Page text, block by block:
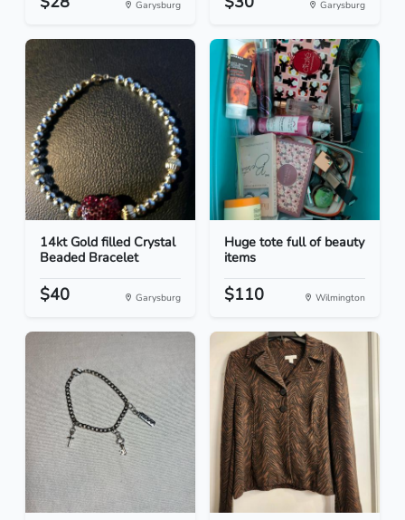
Garysburg Garysburg
14kt Gold filled Crystal
Beaded Bracelet
$40 Garysburg
Huge tote full of beauty
items
$110 Wilmington